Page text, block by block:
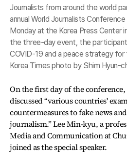
Journalists from around the world
annual World Journalists
Monday at the Korea Press Center
the three-day event, the
COVID-19 and a peace strategy for
Korea Times photo by Shim Hyun-
On the first day of the
discussed “various countries'
countermeasures to fake news
journalism.” Lee Min-kyu, a
Media and Communication at
joined as the special speaker.